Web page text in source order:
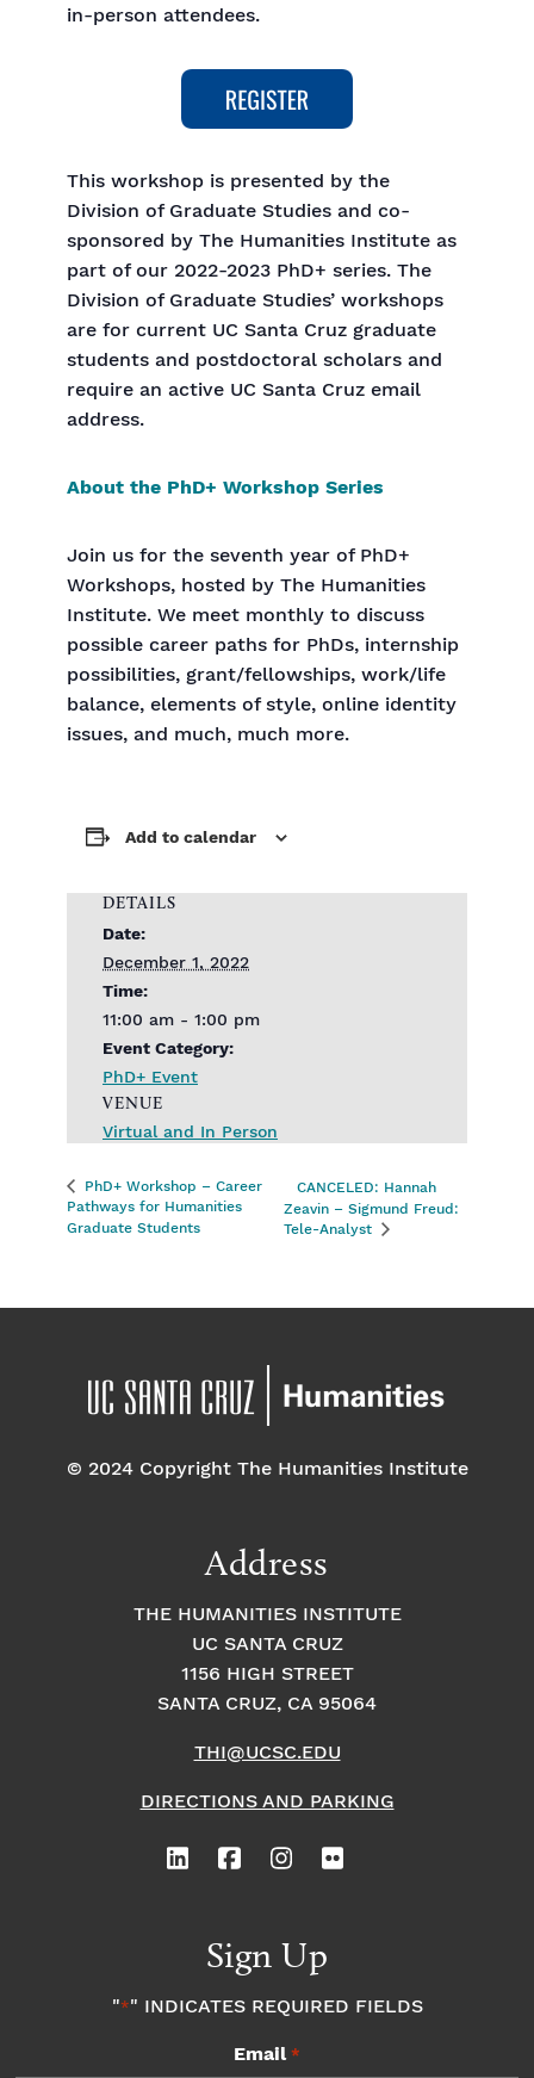
in-person attendees.
This workshop is presented by the
Division of Graduate Studies and co-
sponsored by The Humanities Institute as
part of our 2022-2023 PhD+ series. The
Division of Graduate Studies’ workshops
are for current UC Santa Cruz graduate
students and postdoctoral scholars and
require an active UC Santa Cruz email
address.
About the PhD+ Workshop Series
Join us for the seventh year of PhD+
Workshops, hosted by The Humanities
Institute. We meet monthly to discuss
possible career paths for PhDs, internship
possibilities, grant/fellowships, work/life
balance, elements of style, online identity
issues, and much, much more.
Add to calendar
DETAILS
Date:
December 1, 2022
Time:
11:00 am - 1:00 pm
Event Category:
PhD+ Event
VENUE
Virtual and In Person
PhD+ Workshop – Career
Pathways for Humanities
Graduate Students
CANCELED: Hannah
Zeavin – Sigmund Freud:
Tele-Analyst
© 2024 Copyright The Humanities Institute
Address
THE HUMANITIES INSTITUTE
UC SANTA CRUZ
1156 HIGH STREET
SANTA CRUZ, CA 95064
THI@UCSC.EDU
DIRECTIONS AND PARKING
Sign Up
"*" INDICATES REQUIRED FIELDS
Email *